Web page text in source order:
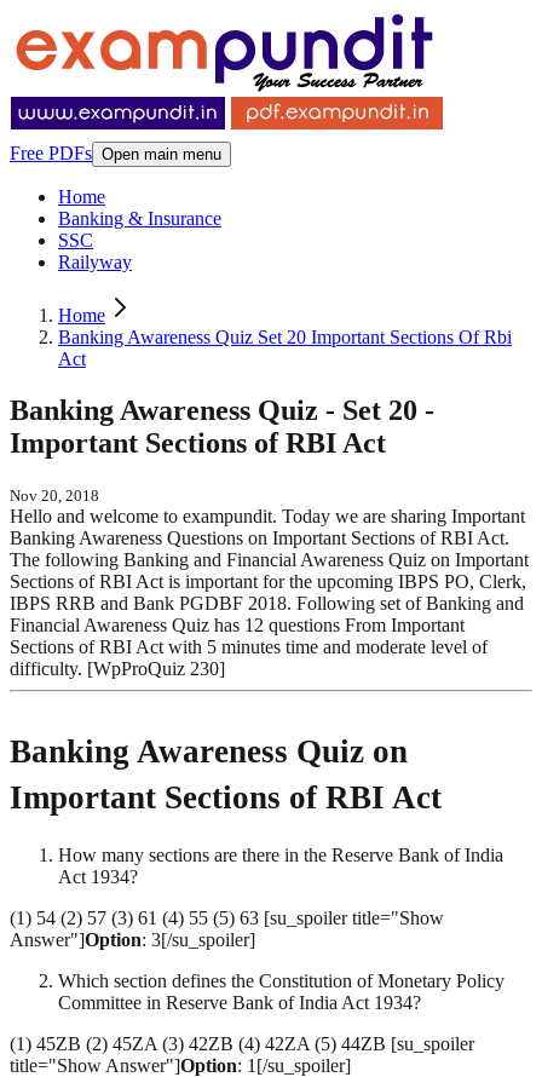
Free PDFs Open main menu
Home
Banking & Insurance
SSC
Railyway
Home
Banking Awareness Quiz Set 20 Important Sections Of Rbi
Act
Banking Awareness Quiz - Set 20 -
Important Sections of RBI Act
Nov 20, 2018
Hello and welcome to exampundit. Today we are sharing Important
Banking Awareness Questions on Important Sections of RBI Act.
The following Banking and Financial Awareness Quiz on Important
Sections of RBI Act is important for the upcoming IBPS PO, Clerk,
IBPS RRB and Bank PGDBF 2018. Following set of Banking and
Financial Awareness Quiz has 12 questions From Important
Sections of RBI Act with 5 minutes time and moderate level of
difficulty. [WpProQuiz 230]
Banking Awareness Quiz on
Important Sections of RBI Act
How many sections are there in the Reserve Bank of India
Act 1934?
(1) 54 (2) 57 (3) 61 (4) 55 (5) 63 [su_spoiler title="Show
Answer"]Option: 3[/su_spoiler]
Which section defines the Constitution of Monetary Policy
Committee in Reserve Bank of India Act 1934?
(1) 45ZB (2) 45ZA (3) 42ZB (4) 42ZA (5) 44ZB [su_spoiler
title="Show Answer"]Option: 1[/su_spoiler]